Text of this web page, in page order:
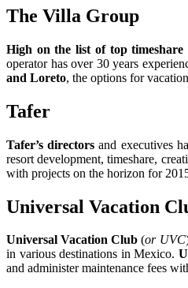
The Villa Group
High on the list of top
operator has over 30 years
and Loreto, the options for
Tafer
Tafer’s directors and executives
resort development, timeshare,
with projects on the horizon for
Universal Vacation
Universal Vacation Club (or UVC
in various destinations in Mexico.
and administer maintenance fees